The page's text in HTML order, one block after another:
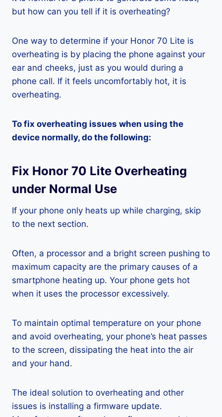
but how can you tell if it is overheating?
One way to determine if your Honor 70 Lite is
overheating is by placing the phone against your
ear and cheeks, just as you would during a
phone call. If it feels uncomfortably hot, it is
overheating.
To fix overheating issues when using the
device normally, do the following:
Fix Honor 70 Lite Overheating
under Normal Use
If your phone only heats up while charging, skip
to the next section.
Often, a processor and a bright screen pushing to
maximum capacity are the primary causes of a
smartphone heating up. Your phone gets hot
when it uses the processor excessively.
To maintain optimal temperature on your phone
and avoid overheating, your phone’s heat passes
to the screen, dissipating the heat into the air
and your hand.
The ideal solution to overheating and other
issues is installing a firmware update.